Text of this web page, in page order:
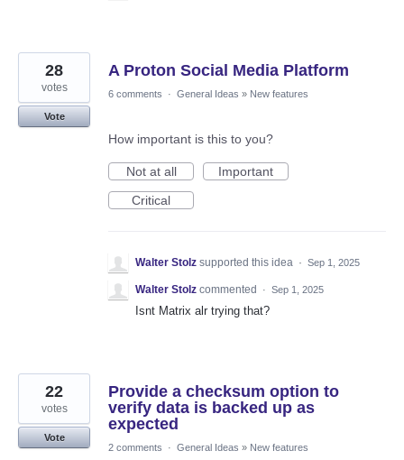
A Proton Social Media Platform
28
votes
Vote
6 comments · General Ideas » New features
How important is this to you?
Not at all
Important
Critical
Walter Stolz supported this idea · Sep 1, 2025
Walter Stolz commented · Sep 1, 2025
Isnt Matrix alr trying that?
Provide a checksum option to
verify data is backed up as
expected
22
votes
Vote
2 comments
· General Ideas » New features